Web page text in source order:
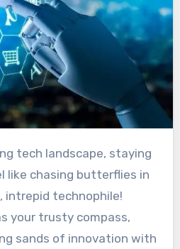
tech landscape, staying
like chasing butterflies in
intrepid technophile!
your trusty compass,
sands of innovation with